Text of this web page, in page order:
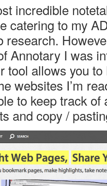
incredible
catering to my
research.
Annotary I was
tool allows you
websites I’m
to keep track of
and copy /